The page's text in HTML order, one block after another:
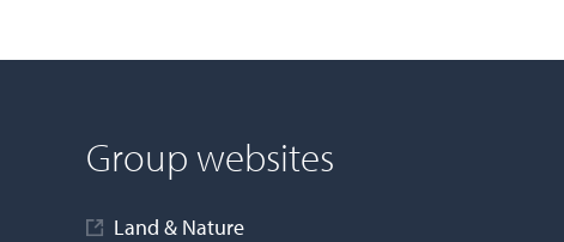
Group websites
Land & Nature